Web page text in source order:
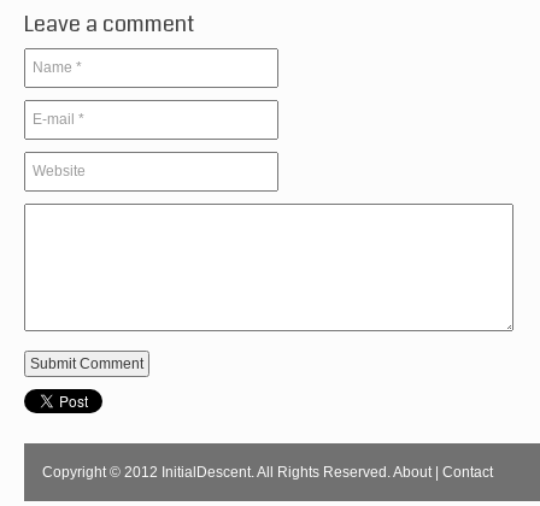
Leave a comment
Copyright © 2012 InitialDescent. All Rights Reserved. About | Contact